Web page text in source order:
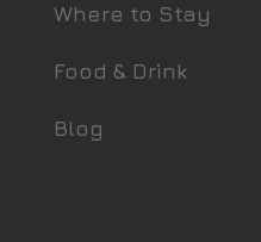
Where to Stay
Food & Drink
Blog